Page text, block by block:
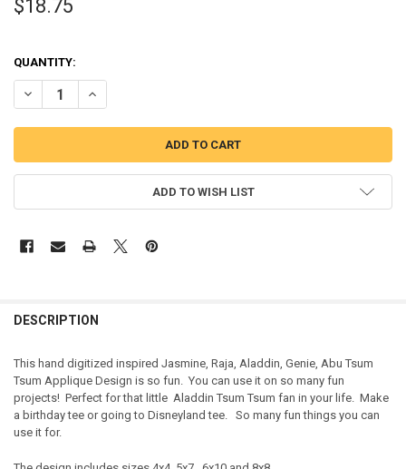
$18.75
QUANTITY:
DECREASE QUANTITY OF JASMINE, RAJA, ALADDIN, GENIE, ABU
INCREASE QUANTITY OF JASMINE, RAJA, ALADDIN,
ADD TO WISH LIST
DESCRIPTION
This hand digitized inspired Jasmine, Raja, Aladdin, Genie, Abu Tsum
Tsum Applique Design is so fun. You can use it on so many fun
projects! Perfect for that little Aladdin Tsum Tsum fan in your life. Make
a birthday tee or going to Disneyland tee. So many fun things you can
use it for.